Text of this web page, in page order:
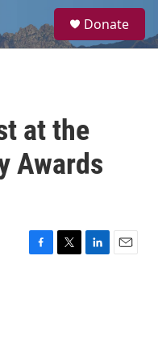
a
Donate
at the
Awards
F
T
L
E